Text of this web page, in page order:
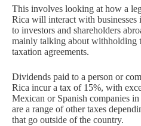
This involves looking at how a
Rica will interact with businesses
to investors and shareholders
mainly talking about withholding
taxation agreements.
Dividends paid to a person or
Rica incur a tax of 15%, with
Mexican or Spanish companies in
are a range of other taxes
that go outside of the country.